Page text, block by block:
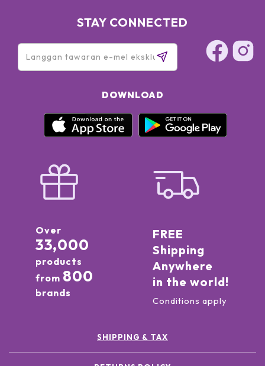
STAY CONNECTED
DOWNLOAD
Over
33,000
products
from 800
brands
FREE
Shipping
Anywhere
in the world!
Conditions apply
SHIPPING & TAX